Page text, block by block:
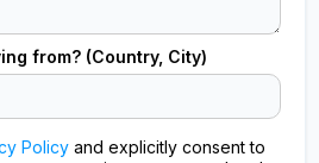
from? (Country, City)
Policy and explicitly consent to